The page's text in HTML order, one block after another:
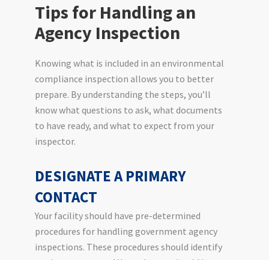
Tips for Handling an
Agency Inspection
Knowing what is included in an environmental
compliance inspection allows you to better
prepare. By understanding the steps, you’ll
know what questions to ask, what documents
to have ready, and what to expect from your
inspector.
DESIGNATE A PRIMARY
CONTACT
Your facility should have pre-determined
procedures for handling government agency
inspections. These procedures should identify